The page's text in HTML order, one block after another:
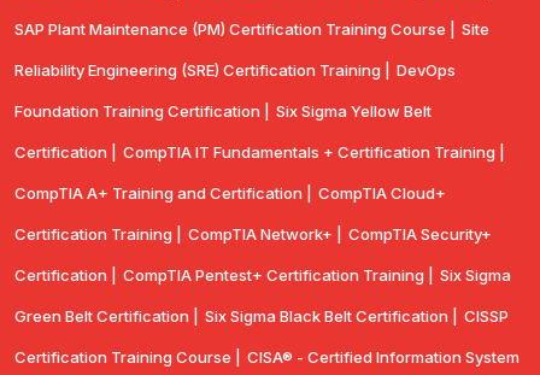
SAP Plant Maintenance (PM) Certification Training Course | Site
Reliability Engineering (SRE) Certification Training | DevOps
Foundation Training Certification | Six Sigma Yellow Belt
Certification | CompTIA IT Fundamentals + Certification Training |
CompTIA A+ Training and Certification | CompTIA Cloud+
Certification Training | CompTIA Network+ | CompTIA Security+
Certification | CompTIA Pentest+ Certification Training | Six Sigma
Green Belt Certification | Six Sigma Black Belt Certification | CISSP
Certification Training Course | CISA® - Certified Information System